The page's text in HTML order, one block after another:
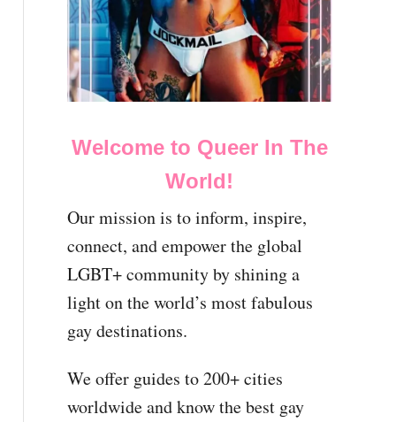
Welcome to Queer In The
World!
Our mission is to inform, inspire,
connect, and empower the global
LGBT+ community by shining a
light on the world’s most fabulous
gay destinations.
We offer guides to 200+ cities
worldwide and know the best gay